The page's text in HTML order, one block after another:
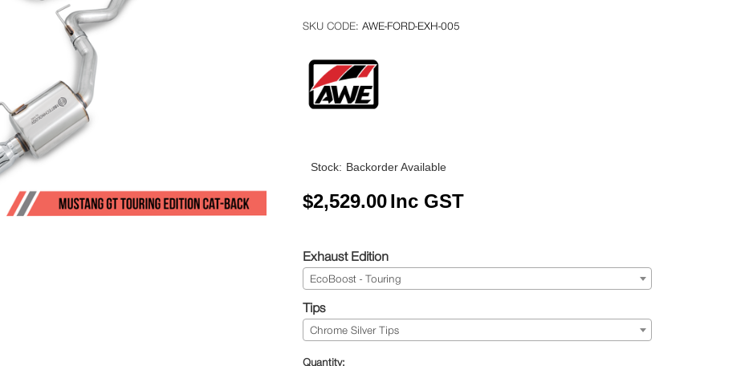
AWE-FORD-EXH-005
Stock: Backorder Available
$2,529.00Inc GST
Exhaust Edition
EcoBoost - Touring
Tips
Chrome Silver Tips